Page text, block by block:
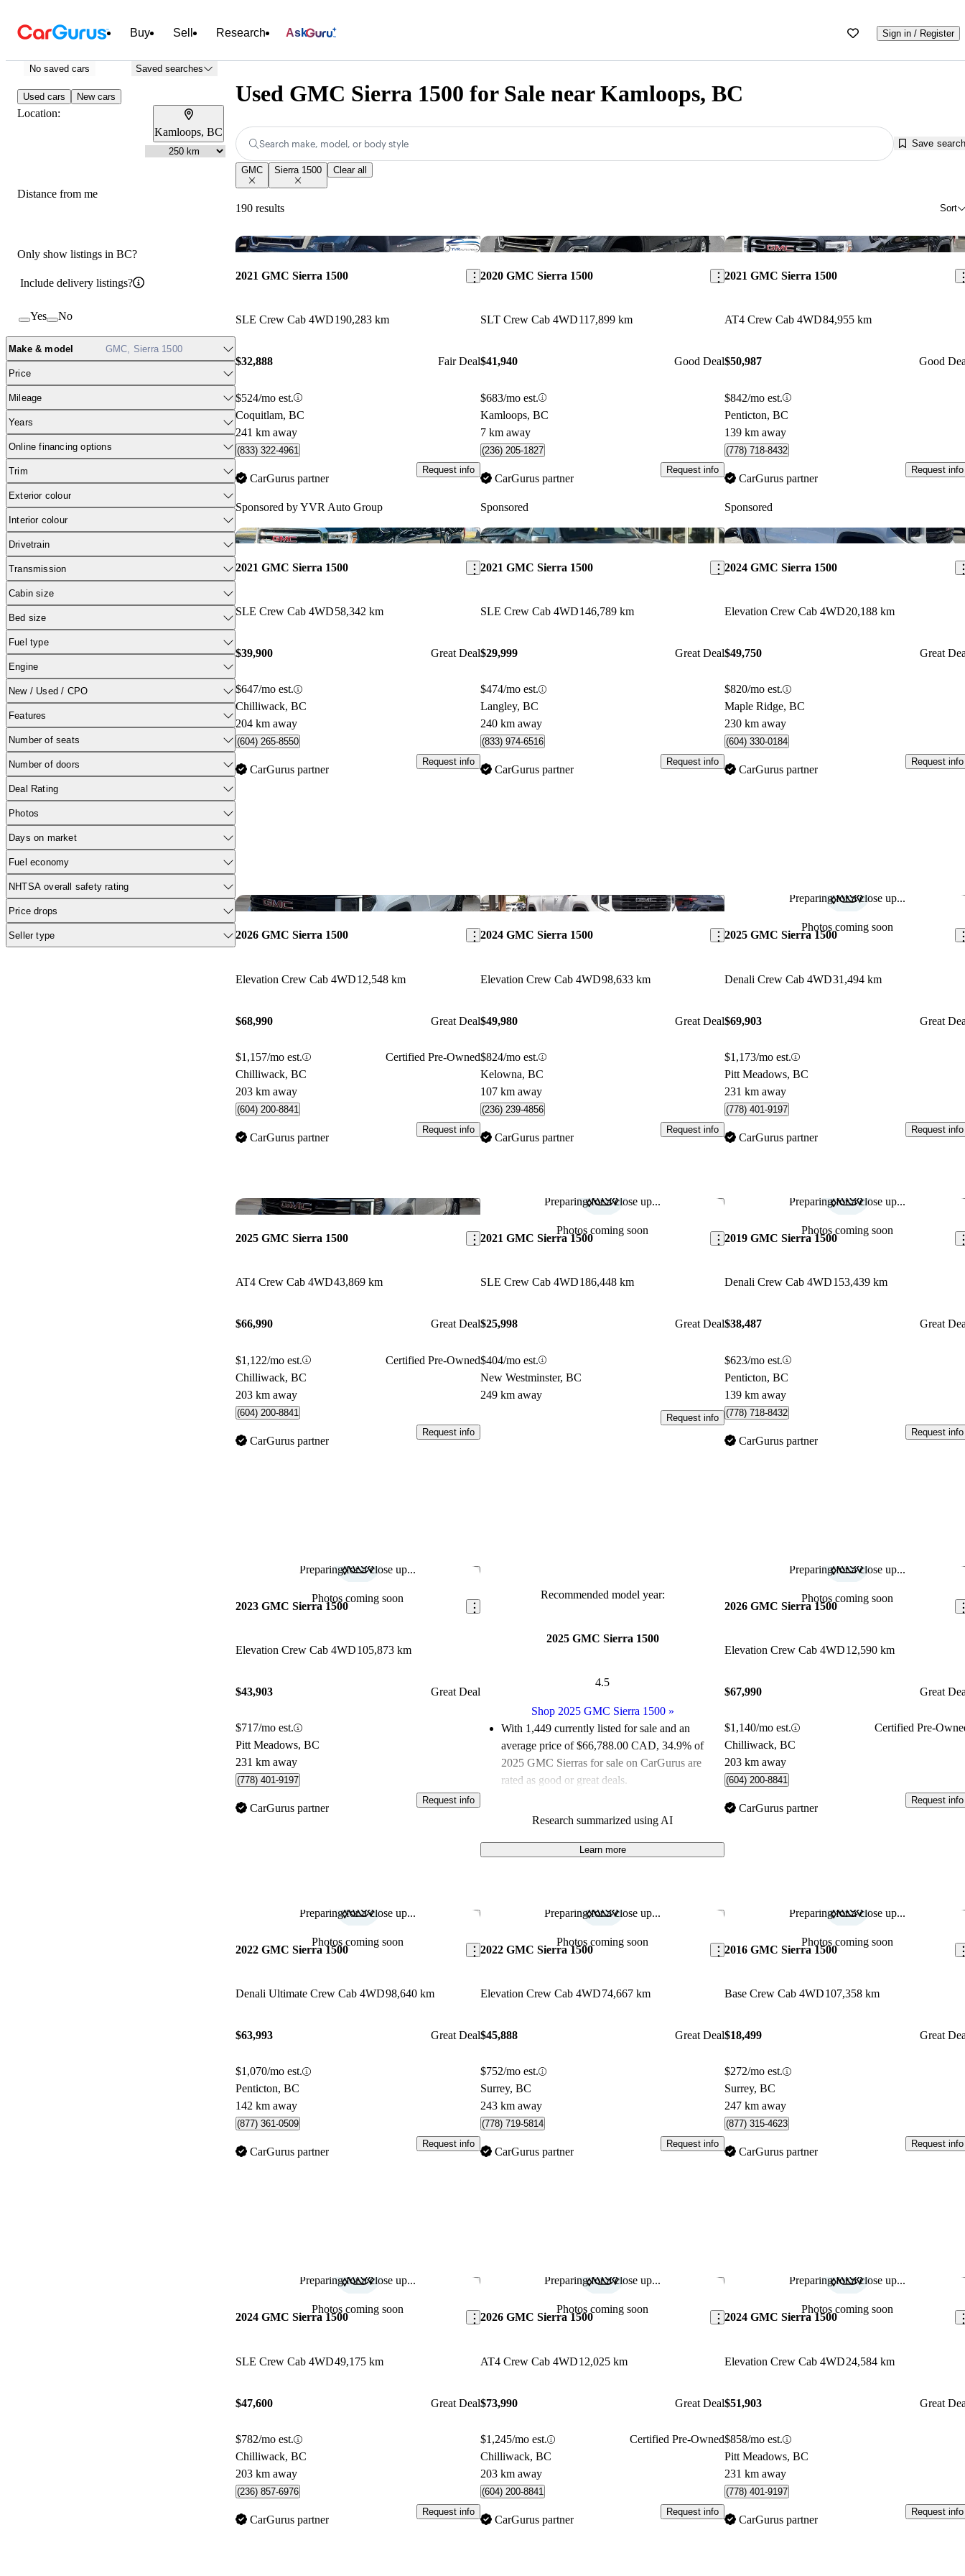
Buy Sell Research Ask Sign in / Register
No saved cars Saved searches
Used cars New cars
Location:
Kamloops, BC
Distance from me
Only show listings in BC?
Include delivery listings?
Yes No
Make & model GMC, Sierra 1500
Price
Mileage
Years
Online financing options
Trim
Exterior colour
Interior colour
Drivetrain
Transmission
Cabin size
Bed size
Fuel type
Engine
New / Used / CPO
Features
Number of seats
Number of doors
Deal Rating
Photos
Days on market
Fuel economy
NHTSA overall safety rating
Price drops
Seller type
Used GMC Sierra 1500 for Sale near Kamloops, BC
Search make, model, or body style Save search
GMC Sierra 1500 Clear all
190 results Sort
Save this listing
2021 GMC Sierra 1500
SLE Crew Cab 4WD190,283 km
$32,888 Fair Deal
$524/mo est.
Coquitlam, BC
241 km away
(833) 322-4961
CarGurus partner
Request info
Sponsored byYVR Auto Group
Save this listing
2020 GMC Sierra 1500
SLT Crew Cab 4WD117,899 km
$41,940 Good Deal
$683/mo est.
Kamloops, BC
7 km away
(236) 205-1827
CarGurus partner
Request info
Sponsored
2021 GMC Sierra 1500
AT4 Crew Cab 4WD84,955 km
$50,987 Good
$842/mo est.
Penticton, BC
139 km away
(778) 718-8432
CarGurus partner
Request info
Sponsored
Save this listing
2021 GMC Sierra 1500
SLE Crew Cab 4WD58,342 km
$39,900 Great Deal
$647/mo est.
Chilliwack, BC
204 km away
(604) 265-8550
CarGurus partner
Request info
Save this listing
2021 GMC Sierra 1500
SLE Crew Cab 4WD146,789 km
$29,999 Great Deal
$474/mo est.
Langley, BC
240 km away
(833) 974-6516
CarGurus partner
Request info
2024 GMC Sierra 1500
Elevation Crew Cab 4WD20,188 km
$49,750 Great
$820/mo est.
Maple Ridge, BC
230 km away
(604) 330-0184
CarGurus partner
Request info
Save this listing
2026 GMC Sierra 1500
Elevation Crew Cab 4WD12,548 km
$68,990 Great Deal
$1,157/mo est.
Certified Pre-Owned
Chilliwack, BC
203 km away
(604) 200-8841
CarGurus partner
Request info
Save this listing
2024 GMC Sierra 1500
Elevation Crew Cab 4WD98,633 km
$49,980 Great Deal
$824/mo est.
Kelowna, BC
107 km away
(236) 239-4856
CarGurus partner
Request info
Preparing for a close up...
Photos coming soon
2025 GMC Sierra 1500
Denali Crew Cab 4WD31,494 km
$69,903 Great
$1,173/mo est.
Pitt Meadows, BC
231 km away
(778) 401-9197
CarGurus partner
Request info
Save this listing
2025 GMC Sierra 1500
AT4 Crew Cab 4WD43,869 km
$66,990 Great Deal
$1,122/mo est.
Certified Pre-Owned
Chilliwack, BC
203 km away
(604) 200-8841
CarGurus partner
Request info
Preparing for a close up...
Photos coming soon
Save this listing
2021 GMC Sierra 1500
SLE Crew Cab 4WD186,448 km
$25,998 Great Deal
$404/mo est.
New Westminster, BC
249 km away
Request info
Preparing for a close up...
Photos coming soon
2019 GMC Sierra 1500
Denali Crew Cab 4WD153,439 km
$38,487 Great
$623/mo est.
Penticton, BC
139 km away
(778) 718-8432
CarGurus partner
Request info
Preparing for a close up...
Photos coming soon
Save this listing
2023 GMC Sierra 1500
Elevation Crew Cab 4WD105,873 km
$43,903 Great Deal
$717/mo est.
Pitt Meadows, BC
231 km away
(778) 401-9197
CarGurus partner
Request info
Recommended model year:
2025 GMC Sierra 1500
4.5
Shop 2025 GMC Sierra 1500»
With 1,449 currently listed for sale and an
average price of $66,788.00 CAD, 34.9% of
2025 GMC Sierras for sale on CarGurus are
rated as good or great deals.
GMC Sierra 1500 5 / 5 stars.
100.0% of 2025 Sierra models on CarGurus
are accident free.
Research summarized using AI
Learn more
Preparing for a close up...
Photos coming soon
2026 GMC Sierra 1500
Elevation Crew Cab 4WD12,590 km
$67,990 Great
$1,140/mo est.
Certified Pre-
Chilliwack, BC
203 km away
(604) 200-8841
CarGurus partner
Request info
Preparing for a close up...
Photos coming soon
Save this listing
2022 GMC Sierra 1500
Denali Ultimate Crew Cab 4WD98,640 km
$63,993 Great Deal
$1,070/mo est.
Penticton, BC
142 km away
(877) 361-0509
CarGurus partner
Request info
Preparing for a close up...
Photos coming soon
Save this listing
2022 GMC Sierra 1500
Elevation Crew Cab 4WD74,667 km
$45,888 Great Deal
$752/mo est.
Surrey, BC
243 km away
(778) 719-5814
CarGurus partner
Request info
Preparing for a close up...
Photos coming soon
2016 GMC Sierra 1500
Base Crew Cab 4WD107,358 km
$18,499 Great
$272/mo est.
Surrey, BC
247 km away
(877) 315-4623
CarGurus partner
Request info
Preparing for a close up...
Photos coming soon
Save this listing
2024 GMC Sierra 1500
SLE Crew Cab 4WD49,175 km
$47,600 Great Deal
$782/mo est.
Chilliwack, BC
203 km away
(236) 857-6976
CarGurus partner
Request info
Preparing for a close up...
Photos coming soon
Save this listing
2026 GMC Sierra 1500
AT4 Crew Cab 4WD12,025 km
$73,990 Great Deal
$1,245/mo est.
Certified Pre-Owned
Chilliwack, BC
203 km away
(604) 200-8841
CarGurus partner
Request info
Preparing for a close up...
Photos coming soon
2024 GMC Sierra 1500
Elevation Crew Cab 4WD24,584 km
$51,903 Great
$858/mo est.
Pitt Meadows, BC
231 km away
(778) 401-9197
CarGurus partner
Request info